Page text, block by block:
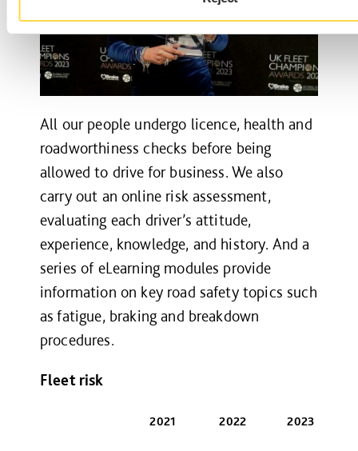
All our people undergo licence, health and
roadworthiness checks before being
allowed to drive for business. We also
carry out an online risk assessment,
evaluating each driver’s attitude,
experience, knowledge, and history. And a
series of eLearning modules provide
information on key road safety topics such
as fatigue, braking and breakdown
procedures.
Fleet risk
2021 2022 2023